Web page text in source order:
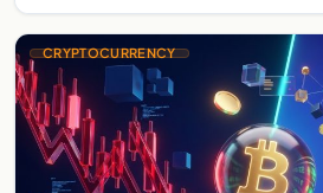
CRYPTOCURRENCY